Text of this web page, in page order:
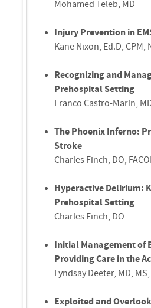
Mohamed Teleb, MD
Injury Prevention in
Kane Nixon, Ed.D, CPM,
Recognizing and
Prehospital Setting
Franco Castro-Marin,
The Phoenix Inferno:
Stroke
Charles Finch, DO,
Hyperactive Delirium:
Prehospital Setting
Charles Finch, DO
Initial Management of
Providing Care in the
Lyndsay Deeter, MD, MS,
Exploited and